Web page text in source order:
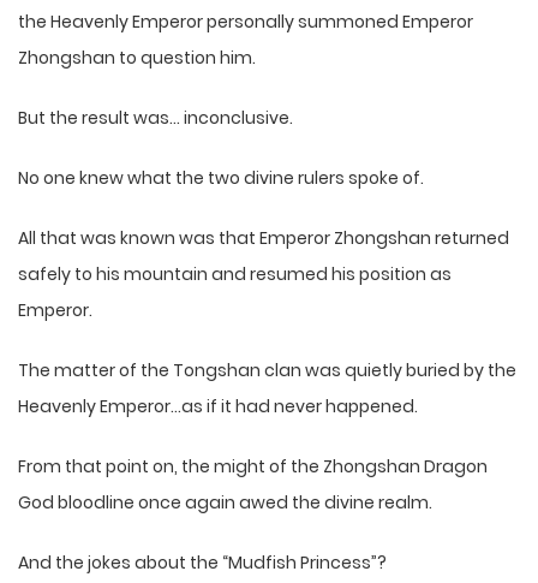
the Heavenly Emperor personally summoned Emperor
Zhongshan to question him.
But the result was… inconclusive.
No one knew what the two divine rulers spoke of.
All that was known was that Emperor Zhongshan returned
safely to his mountain and resumed his position as
Emperor.
The matter of the Tongshan clan was quietly buried by the
Heavenly Emperor…as if it had never happened.
From that point on, the might of the Zhongshan Dragon
God bloodline once again awed the divine realm.
And the jokes about the “Mudfish Princess”?